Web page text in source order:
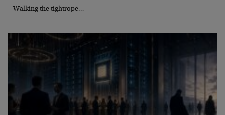
Walking the tightrope…